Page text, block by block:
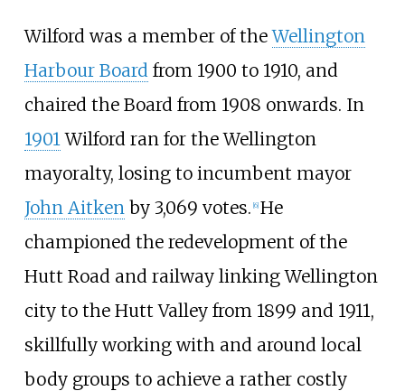
Wilford was a member of theWellington
Harbour Board from 1900 to 1910, and
chaired the Board from 1908 onwards. In
1901 Wilford ran for the Wellington
mayoralty, losing to incumbent mayor
John Aitken by 3,069 votes. [6] He
championed the redevelopment of the
Hutt Road and railway linking Wellington
city to the Hutt Valley from 1899 and 1911,
skillfully working with and around local
body groups to achieve a rather costly